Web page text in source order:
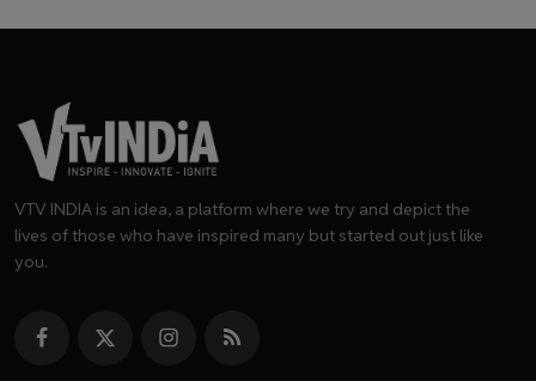
VTV INDIA is an idea, a platform where we try and depict the
lives of those who have inspired many but started out just like
you.